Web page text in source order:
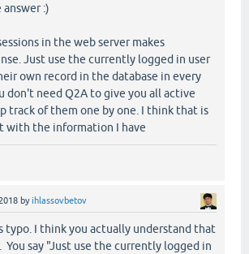
:)
in the web server makes
Just use the currently logged in user
own record in the database in every
don't need Q2A to give you all active
track of them one by one. I think that is
with the information I have
byihlassovbetov
typo. I think you actually understand that
You say "Just use the currently logged in